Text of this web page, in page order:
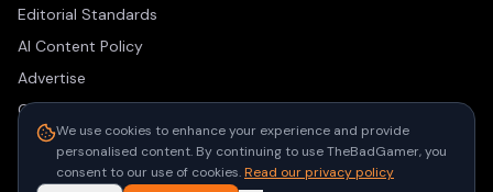
Editorial Standards
AI Content Policy
Advertise
Contact
Privacy Policy
Terms of Use
We use cookies to enhance your experience and provide
personalised content. By continuing to use TheBadGamer, you
consent to our use of cookies.Read our privacy policy